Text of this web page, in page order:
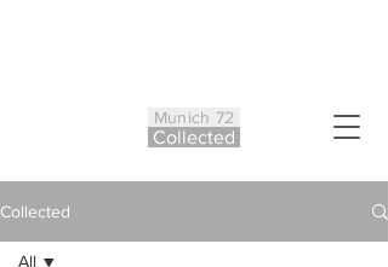
Munich 72
Collected
Collected
All